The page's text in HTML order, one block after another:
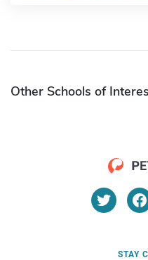
Other Schools of
STAY